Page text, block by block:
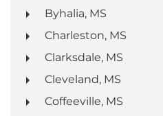
Byhalia, MS
Charleston, MS
Clarksdale, MS
Cleveland, MS
Coffeeville, MS